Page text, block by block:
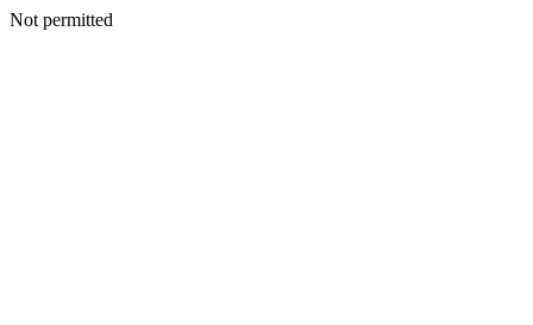
Not permitted